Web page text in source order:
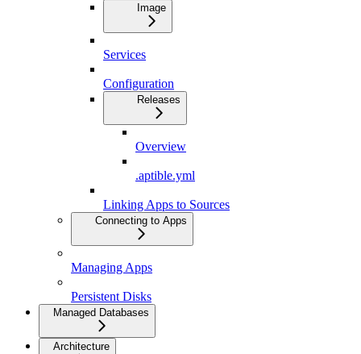
Image
Services
Configuration
Releases
Overview
.aptible.yml
Linking Apps to Sources
Connecting to Apps
Managing Apps
Persistent Disks
Managed Databases
Architecture